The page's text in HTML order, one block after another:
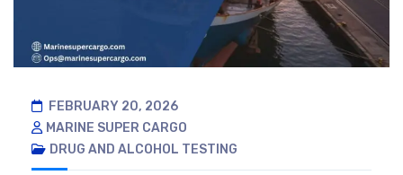
FEBRUARY 20, 2026
MARINE SUPER CARGO
DRUG AND ALCOHOL TESTING